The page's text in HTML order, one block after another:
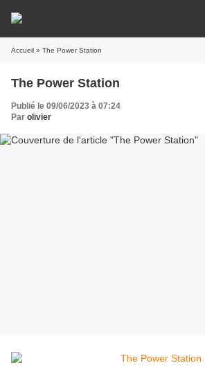
Accueil » The Power Station
The Power Station
Publié le 09/06/2023 à 07:24
Par olivier